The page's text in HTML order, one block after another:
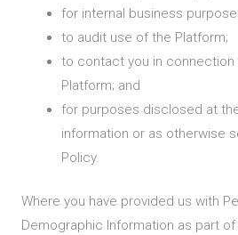
for internal business
to audit use of the Platform;
to contact you in connection
Platform; and
for purposes disclosed at
information or as otherwise
Policy.
Where you have provided us with
Demographic Information as part